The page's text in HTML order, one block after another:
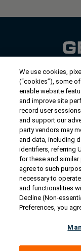
US/
We use cookies,
(“cookies”), some
enable website
and improve site
record user
and support our
party vendors may
and data, including
identifiers, referring
for these and
agree to such
necessary to
and functionalities
Decline (Non-
Preferences, you